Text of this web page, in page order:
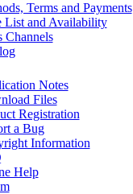
Terms and Payments
List and Availability
Channels
Notes
Files
Registration
a Bug
Information
Help